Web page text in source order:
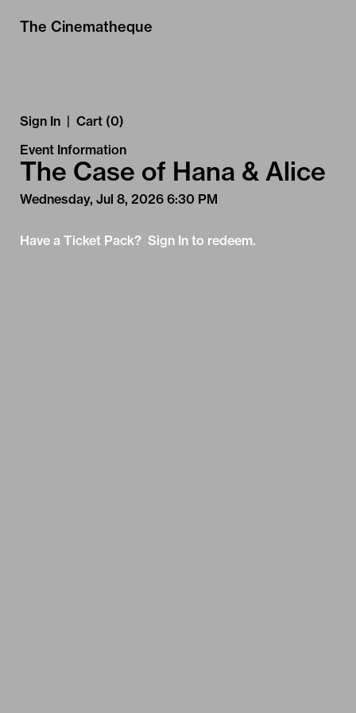
The Cinematheque
Sign In | Cart (0)
Event Information
The Case of Hana & Alice
Wednesday, Jul 8, 2026 6:30 PM
Have a Ticket Pack? Sign In to redeem.